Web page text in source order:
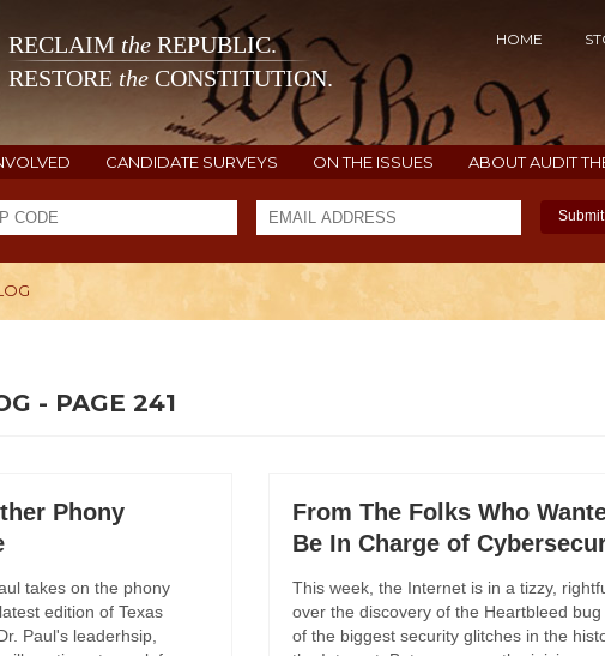
RECLAIM the REPUBLIC.
RESTORE the CONSTITUTION.
HOME
CANDIDATE SURVEYS ON THE ISSUES ABOUT AUDIT
Submit
- PAGE 241
Phony
takes on the phony
edition of Texas
Paul's leaderhsip,
From The Folks Who
Be In Charge of
This week, the Internet is in a tizzy,
over the discovery of the Heartbleed bug
of the biggest security glitches in the